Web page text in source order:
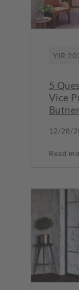
YIR
5
Vice
Butner
12/28/
Read